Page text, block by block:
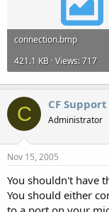
connection.bmp
421.1 KB · Views: 717
C CF Support
Administrator
Nov 15, 2005
You shouldn't have
You should either